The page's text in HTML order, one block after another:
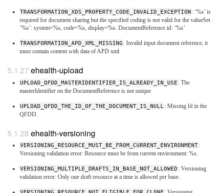
TRANSFORMATION_XDS_PROPERTY_CODE_INVALID_EXCEPTION : ‘%s’ is
required for document sharing but the specified coding is not valid for the valueSet
‘%s’: system=%s, code=%s, display=%s. DocumentReference id: ‘%s’
TRANSFORMATION_APD_XML_MISSING : Invalid input document reference, it
must contain content with data of APD xml
ehealth-upload
UPLOAD_QFDD_MASTERIDENTIFIER_IS_ALREADY_IN_USE : The
masterIdentifier on the DocumentReference is not unique
UPLOAD_QFDD_THE_ID_OF_THE_DOCUMENT_IS_NULL : Missing Id in the
QFDD.
ehealth-versioning
VERSIONING_RESOURCE_MUST_BE_FROM_CURRENT_ENVIRONMENT:
Versioning validation error: Resource must be from current environment: %s.
VERSIONING_MULTIPLE_DRAFTS_IN_BASE_NOT_ALLOWED : Versioning
validation error: Only one draft resource at a time is allowed per base.